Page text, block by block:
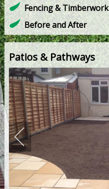
Fencing & Timberwork
Before and After
Patios & Pathways